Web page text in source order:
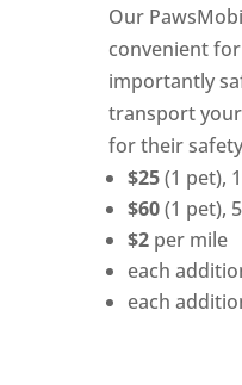
Our
convenient
importantly
transport
for their
$25(1 pet),
$60(1 pet),
$2per mile
each
each